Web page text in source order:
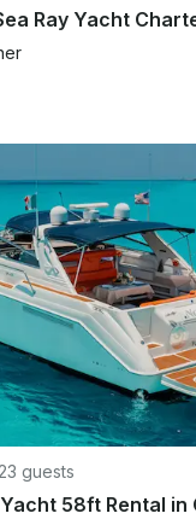
23 guests
58ft Rental in